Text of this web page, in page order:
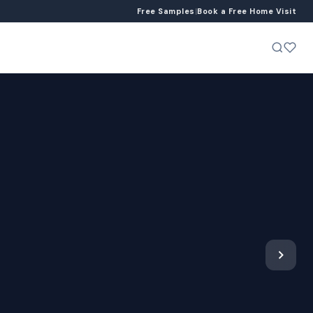
Free Samples |Book a Free Home Visit